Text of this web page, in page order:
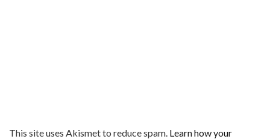
This site uses Akismet to reduce spam. Learn how your